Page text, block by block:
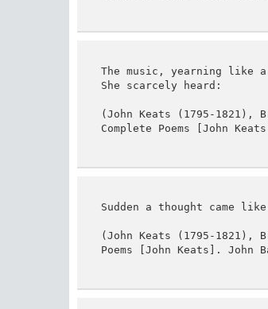
The music, yearning like
She scarcely heard:
(John Keats (1795-
Complete Poems [John
Sudden a thought came
(John Keats (1795-
Poems [John Keats]. John